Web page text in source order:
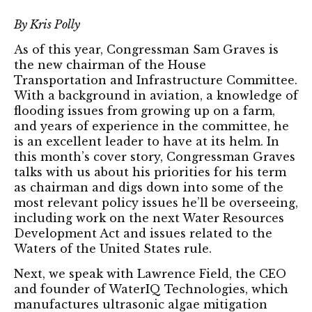
By Kris Polly
As of this year, Congressman Sam Graves is
the new chairman of the House
Transportation and Infrastructure Committee.
With a background in aviation, a knowledge of
flooding issues from growing up on a farm,
and years of experience in the committee, he
is an excellent leader to have at its helm. In
this month’s cover story, Congressman Graves
talks with us about his priorities for his term
as chairman and digs down into some of the
most relevant policy issues he’ll be overseeing,
including work on the next Water Resources
Development Act and issues related to the
Waters of the United States rule.
Next, we speak with Lawrence Field, the CEO
and founder of WaterIQ Technologies, which
manufactures ultrasonic algae mitigation